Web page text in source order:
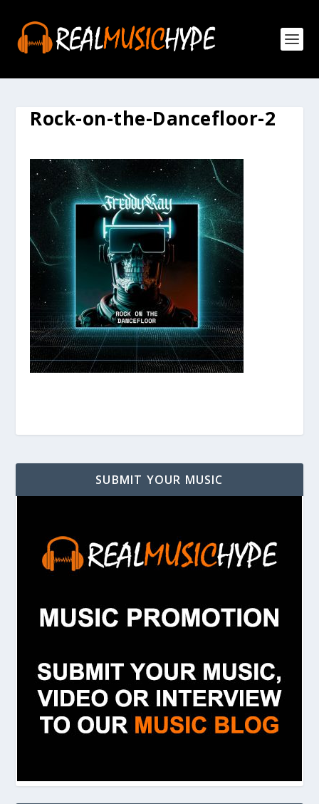
Rock-on-the-Dancefloor-2
SUBMIT YOUR MUSIC